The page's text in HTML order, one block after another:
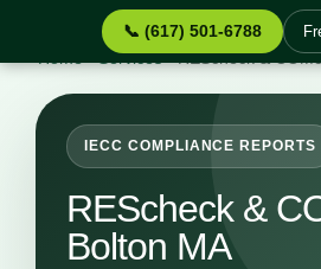
📞 (617) 501-6788
Services›REScheck &
IECC COMPLIANCE REPORTS
REScheck &
Bolton MA